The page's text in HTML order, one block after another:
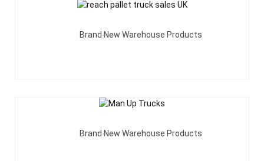
Brand New Warehouse Products
Brand New Warehouse Products